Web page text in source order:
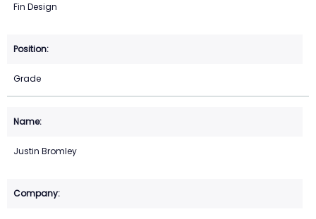
Fin Design
Grade
Justin Bromley